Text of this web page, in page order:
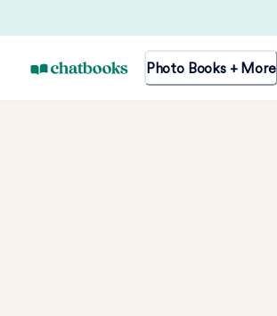
Photo Books + More